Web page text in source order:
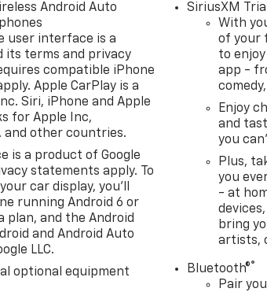
Android Auto
user interface is a
its terms and privacy
compatible iPhone
Apple CarPlay is a
Siri, iPhone and Apple
for Apple Inc,
and other countries.
is a product of Google
statements apply. To
car display, you'll
running Android 6 or
plan, and the Android
and Android Auto
LLC.
optional equipment
SiriusXM
With
of your
to
app -
Enjoy
and
you
Plus,
you
- at
bring
artists,
Bluetooth®®
Pair